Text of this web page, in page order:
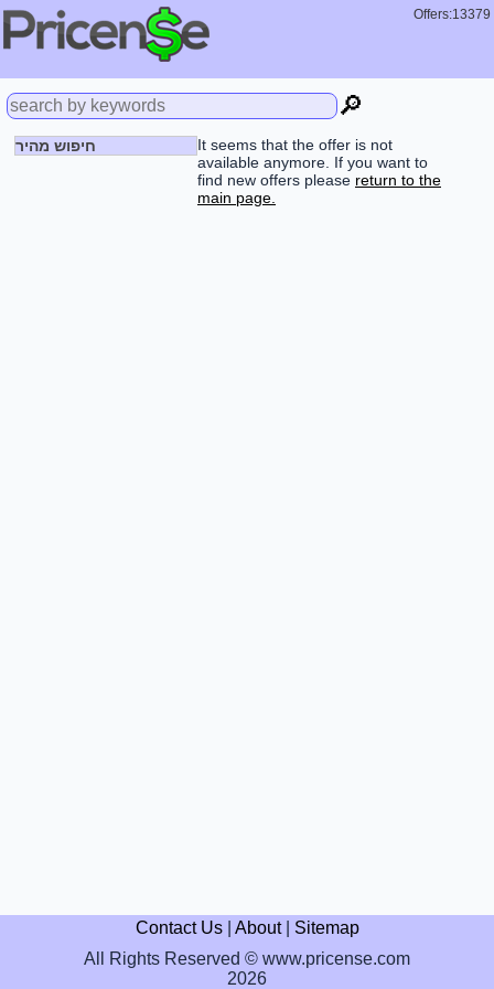
Offers:13379
🔎
חיפוש מהיר
It seems that the offer is not
available anymore. If you want to
find new offers please return to the
main page.
Contact Us| About| Sitemap
All Rights Reserved © www.pricense.com
2026